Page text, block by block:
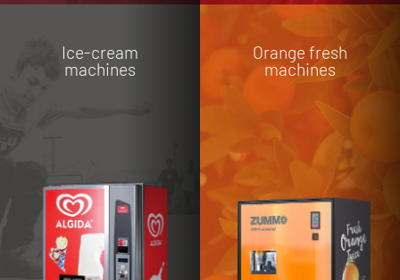
Ice-cream
machines
Orange fresh
machines